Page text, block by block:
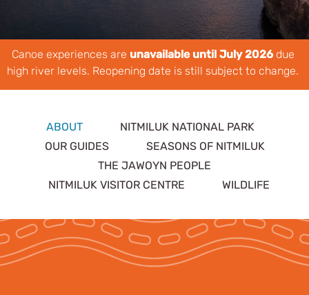
Canoe experiences are unavailable until July 2026due
high river levels. Reopening date is still subject to change.
ABOUT
NITMILUK NATIONAL PARK
OUR GUIDES
SEASONS OF NITMILUK
THE JAWOYN PEOPLE
NITMILUK VISITOR CENTRE
WILDLIFE